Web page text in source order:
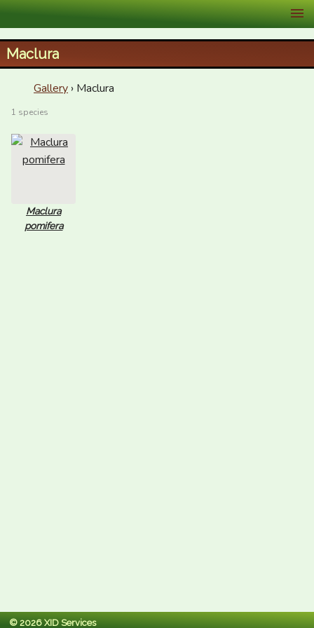
XID Services
Maclura
Gallery › Maclura
1 species
Maclura
pomifera
© 2026 XID Services